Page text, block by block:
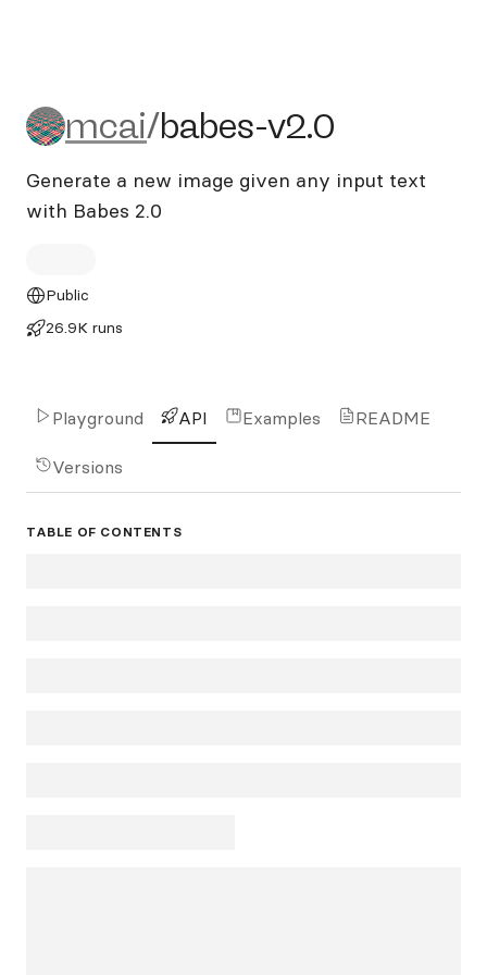
mcai/babes-v2.0
mcai/babes-v2.0
Generate a new image given any input text
with Babes 2.0
Public
26.9K runs
Playground API Examples README
Versions
TABLE OF CONTENTS